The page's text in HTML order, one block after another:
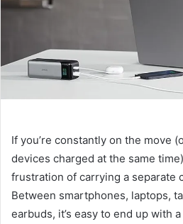
If you’re constantly on the move
devices charged at the same
frustration of carrying a separate
Between smartphones, laptops,
earbuds, it’s easy to end up with